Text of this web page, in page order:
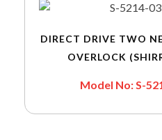
DIRECT DRIVE TWO
OVERLOCK
Model No: S-